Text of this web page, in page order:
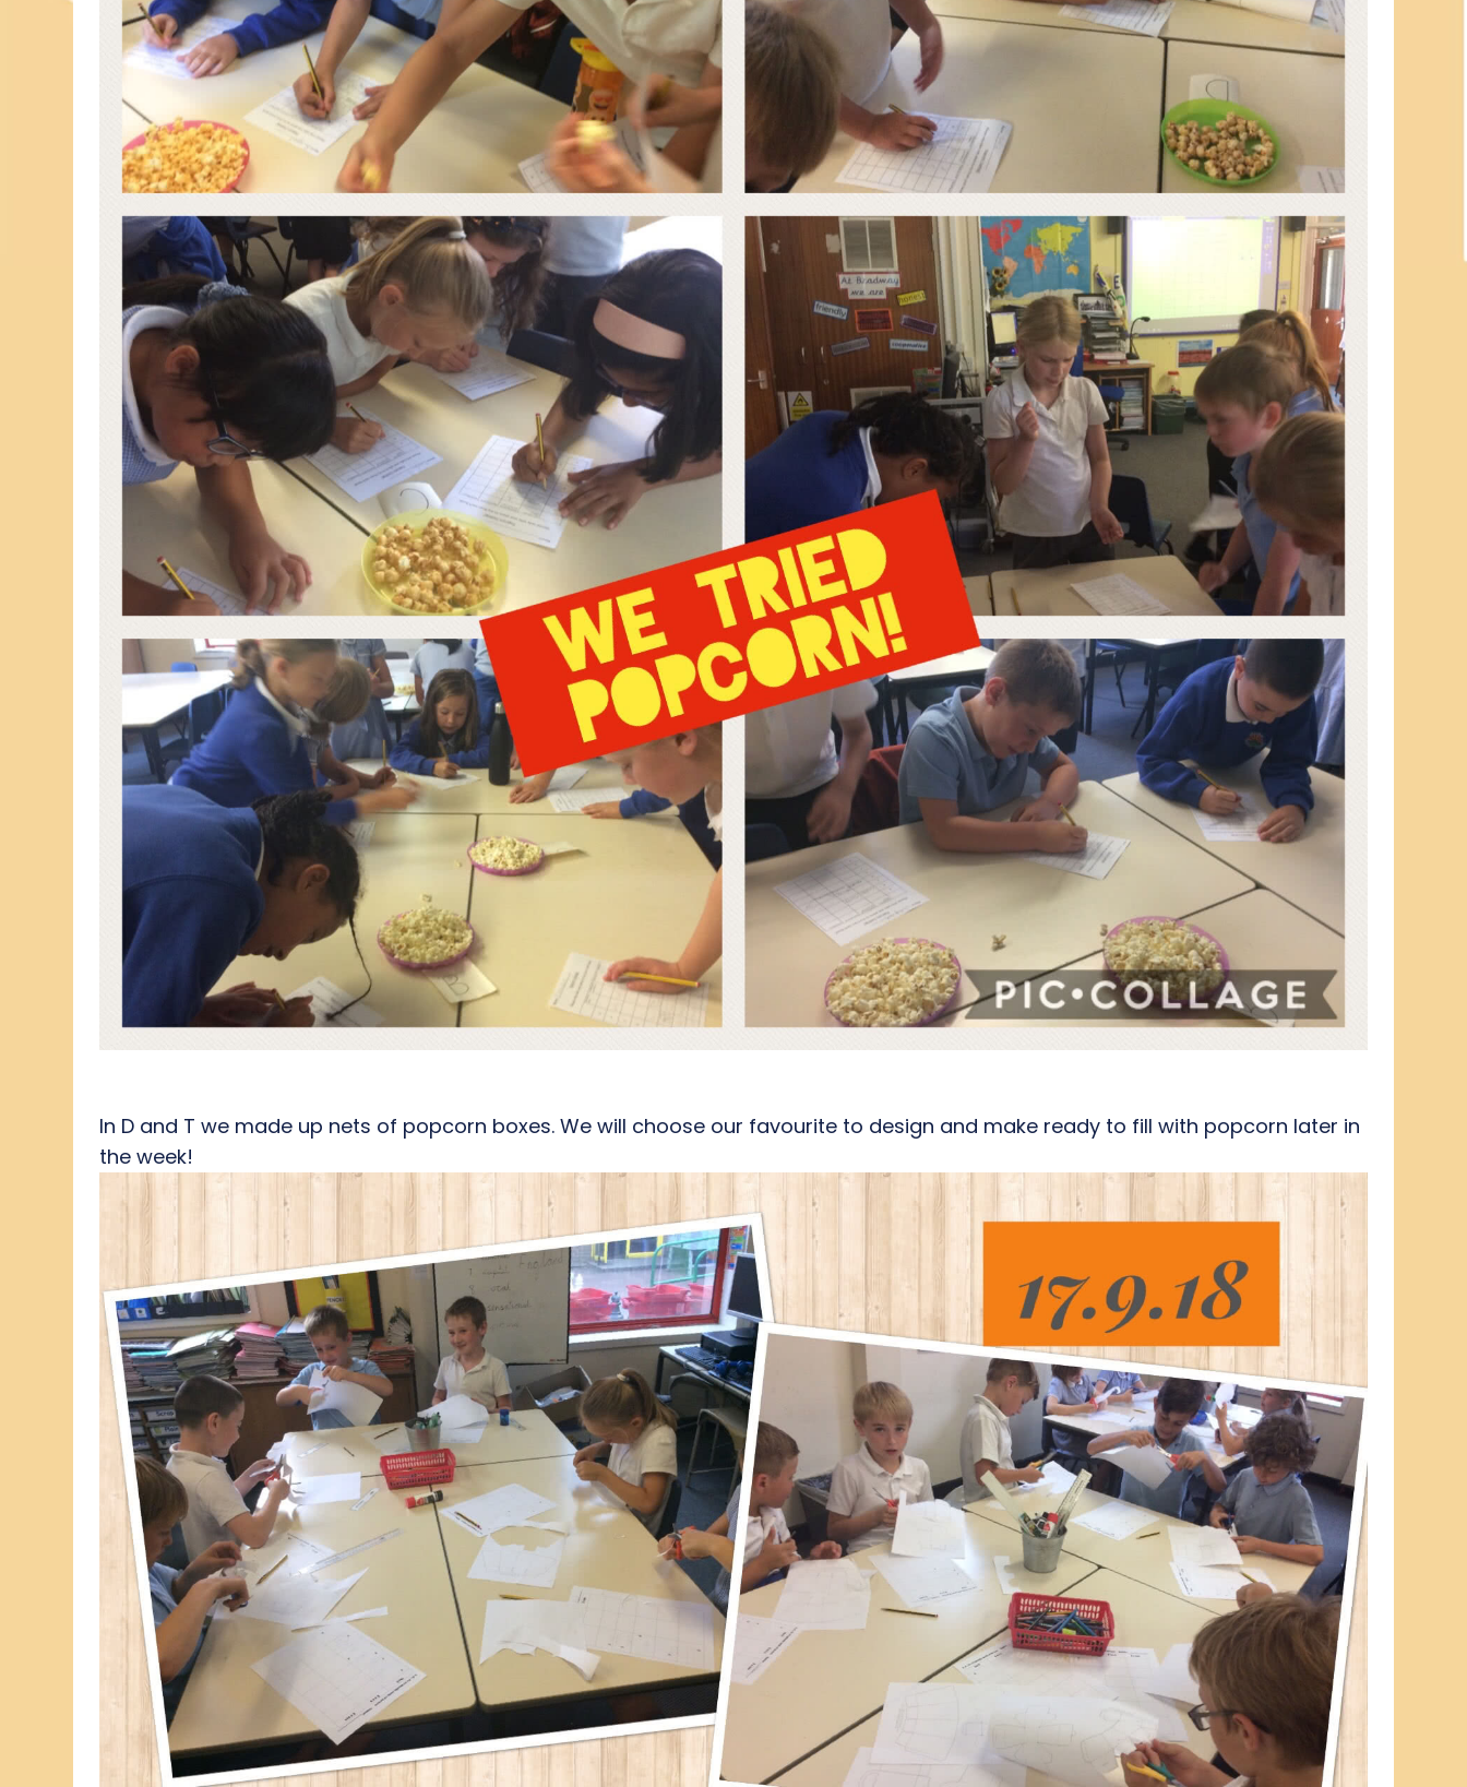
In D and T we made up nets of popcorn boxes. We will choose our favourite to design and make ready to fill with popcorn later in
the week!